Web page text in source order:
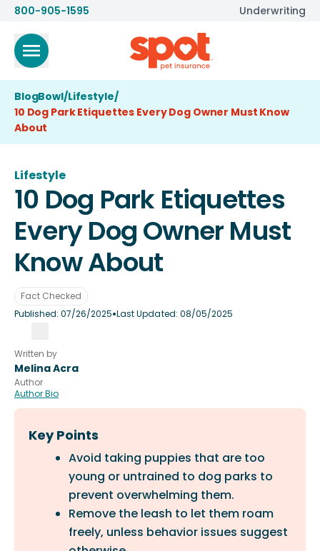
800-905-1595 Underwriting
BlogBowl/Lifestyle/
10 Dog Park Etiquettes Every Dog Owner Must Know
About
Lifestyle
10 Dog Park Etiquettes
Every Dog Owner Must
Know About
Fact Checked
Published:07/26/2025•Last Updated: 08/05/2025
Written by
Melina Acra
Author
Author Bio
Key Points
Avoid taking puppies that are too
young or untrained to dog parks to
prevent overwhelming them.
Remove the leash to let them roam
freely, unless behavior issues suggest